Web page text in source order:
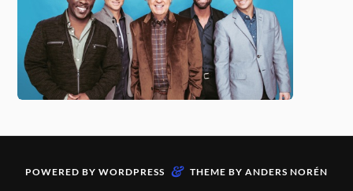
POWERED BY WORDPRESS & THEME BY ANDERS NORÉN